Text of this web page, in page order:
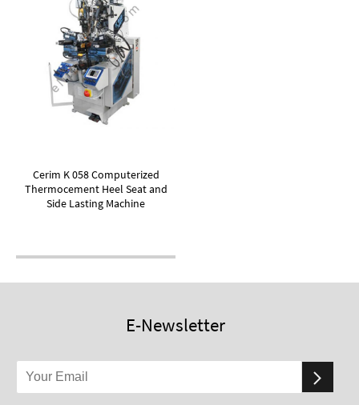
Cerim K 058 Computerized
Thermocement Heel Seat and
Side Lasting Machine
E-Newsletter